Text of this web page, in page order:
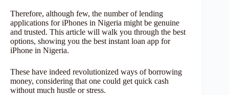
Therefore, although few, the number of lending
applications for iPhones in Nigeria might be genuine
and trusted. This article will walk you through the best
options, showing you the best instant loan app for
iPhone in Nigeria.
These have indeed revolutionized ways of borrowing
money, considering that one could get quick cash
without much hustle or stress.